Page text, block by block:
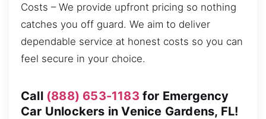
Costs – We provide upfront pricing so nothing
catches you off guard. We aim to deliver
dependable service at honest costs so you can
feel secure in your choice.
Call (888) 653-1183 for Emergency
Car Unlockers in Venice Gardens, FL!